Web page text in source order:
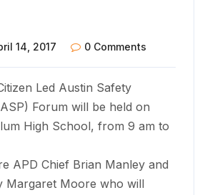
14, 2017 0 Comments
Led Austin Safety
Forum will be held on
High School, from 9 am to
APD Chief Brian Manley and
Margaret Moore who will